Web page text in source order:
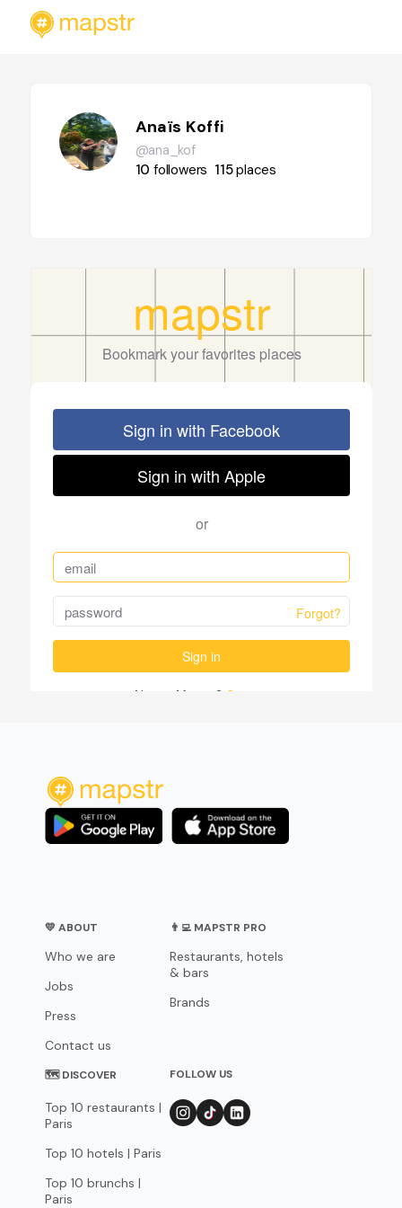
Anaïs Koffi
@ana_kof
10 followers 115places
💛 ABOUT
Who we are
Jobs
Press
Contact us
👨‍💻 MAPSTR PRO
Restaurants, hotels
& bars
Brands
🗺 DISCOVER
Top 10 restaurants |
Paris
Top 10 hotels | Paris
Top 10 brunchs |
Paris
FOLLOW US